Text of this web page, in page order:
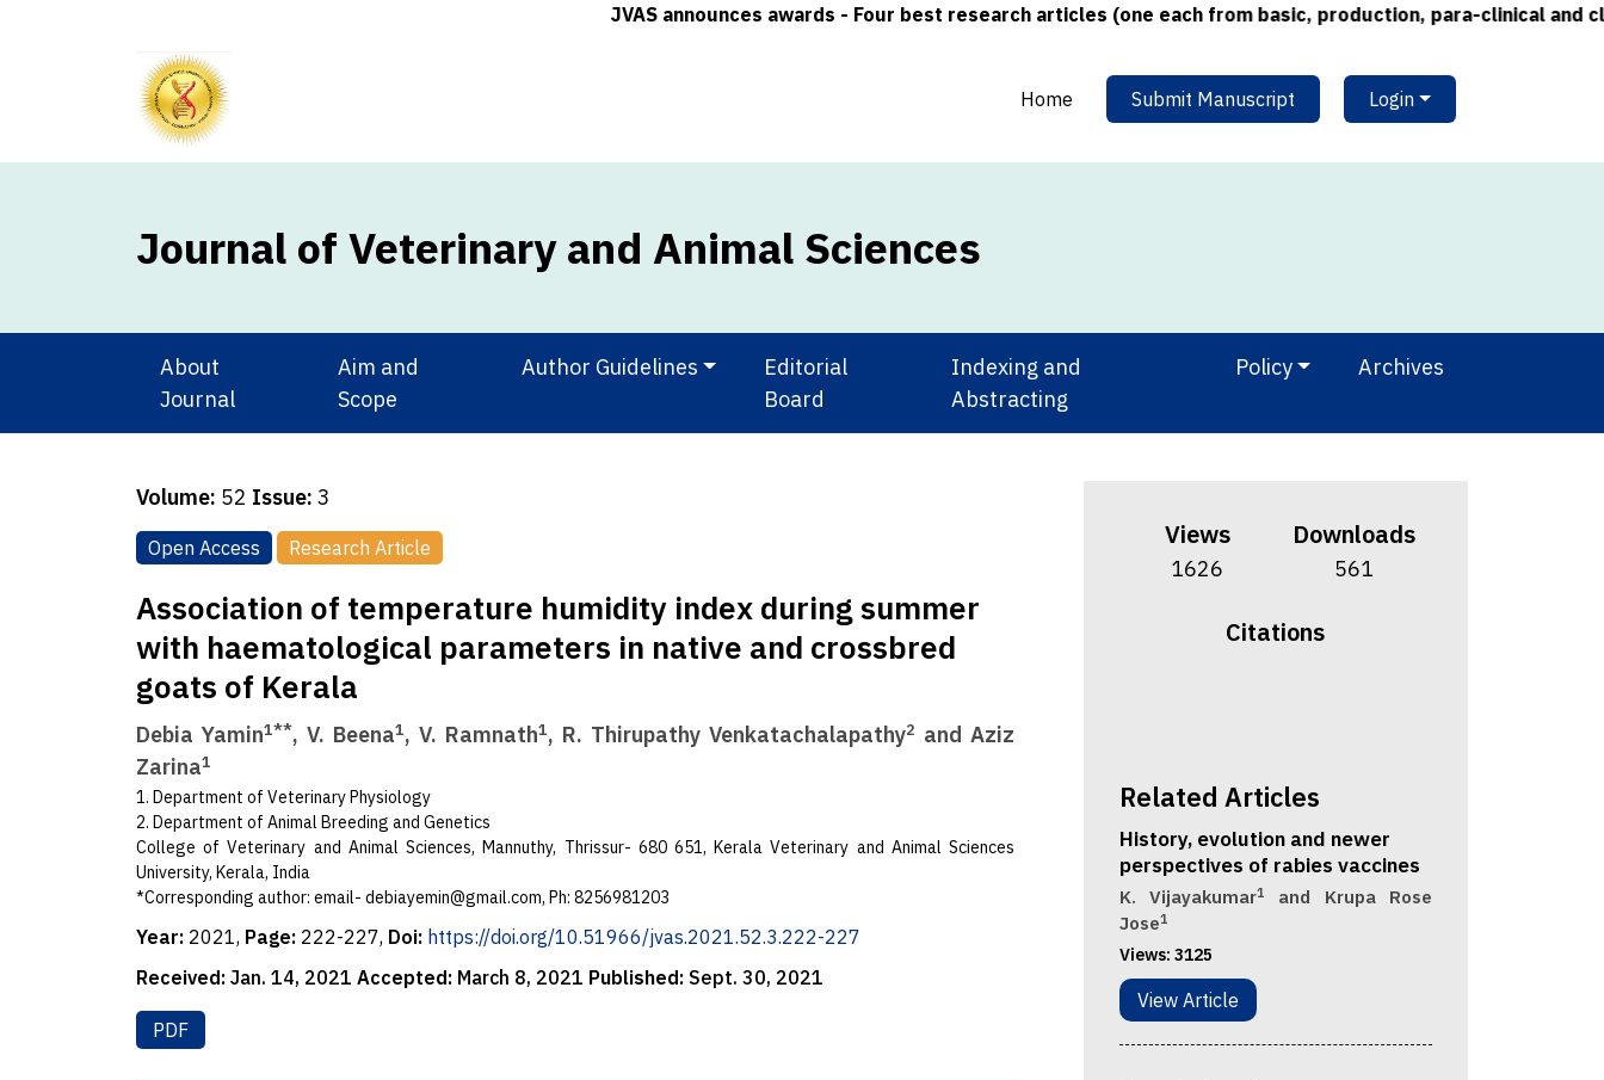
JVAS announces awards - Four best research articles (one each from basic, production, para-clinical and
Home Submit Manuscript Login
Journal of Veterinary and Animal Sciences
About
Journal
Aim and
Scope
Author Guidelines
Editorial
Board
Indexing and
Abstracting
Policy Archives
Volume: 52 Issue: 3
Open Access Research Article
Association of temperature humidity index during summer
with haematological parameters in native and crossbred
goats of Kerala
Debia Yamin1**, V. Beena1, V. Ramnath1, R. Thirupathy Venkatachalapathy2 and Aziz
Zarina1
1. Department of Veterinary Physiology
2. Department of Animal Breeding and Genetics
College of Veterinary and Animal Sciences, Mannuthy, Thrissur- 680 651, Kerala Veterinary and Animal Sciences
University, Kerala, India
*Corresponding author: email- debiayemin@gmail.com, Ph: 8256981203
Year: 2021, Page: 222-227, Doi: https://doi.org/10.51966/jvas.2021.52.3.222-227
Received: Jan. 14, 2021 Accepted: March 8, 2021 Published: Sept. 30, 2021
PDF
Views
1626
Downloads
561
Citations
Related Articles
History, evolution and newer
perspectives of rabies vaccines
K. Vijayakumar1
and Krupa Rose
Jose1
Views: 3125
View Article